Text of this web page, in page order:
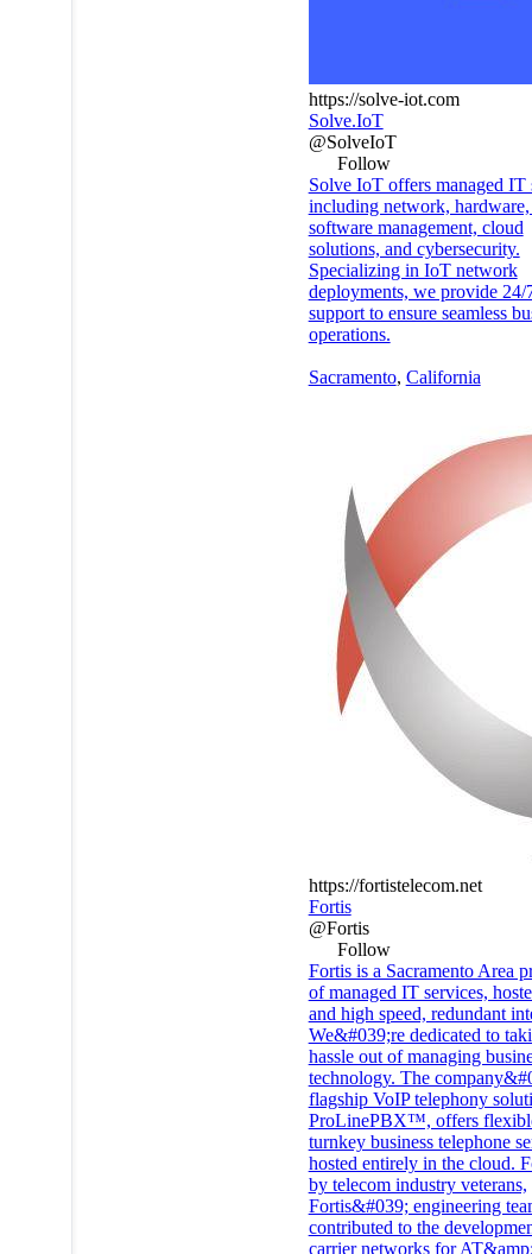
https://solve-iot.com
Solve.IoT
@SolveIoT
Follow
Solve IoT offers managed IT
including network, hardware,
software management, cloud
solutions, and cybersecurity.
Specializing in IoT network
deployments, we provide 24/
support to ensure seamless
operations.
Sacramento, California
https://fortistelecom.net
Fortis
@Fortis
Follow
Fortis is a Sacramento Area
of managed IT services,
and high speed, redundant
We&#039;re dedicated to
hassle out of managing
technology. The
flagship VoIP telephony
ProLinePBX™, offers
turnkey business telephone
hosted entirely in the cloud.
by telecom industry veterans,
Fortis&#039;​ engineering
contributed to the
carrier networks for